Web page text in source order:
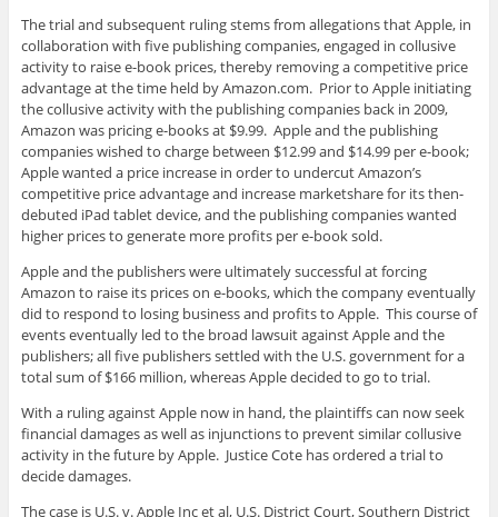
The trial and subsequent ruling stems from allegations that Apple, in
collaboration with five publishing companies, engaged in collusive
activity to raise e-book prices, thereby removing a competitive price
advantage at the time held by Amazon.com. Prior to Apple initiating
the collusive activity with the publishing companies back in 2009,
Amazon was pricing e-books at $9.99. Apple and the publishing
companies wished to charge between $12.99 and $14.99 per e-book;
Apple wanted a price increase in order to undercut Amazon’s
competitive price advantage and increase marketshare for its then-
debuted iPad tablet device, and the publishing companies wanted
higher prices to generate more profits per e-book sold.
Apple and the publishers were ultimately successful at forcing
Amazon to raise its prices on e-books, which the company eventually
did to respond to losing business and profits to Apple. This course of
events eventually led to the broad lawsuit against Apple and the
publishers; all five publishers settled with the U.S. government for a
total sum of $166 million, whereas Apple decided to go to trial.
With a ruling against Apple now in hand, the plaintiffs can now seek
financial damages as well as injunctions to prevent similar collusive
activity in the future by Apple. Justice Cote has ordered a trial to
decide damages.
The case is U.S. v. Apple Inc et al, U.S. District Court, Southern District